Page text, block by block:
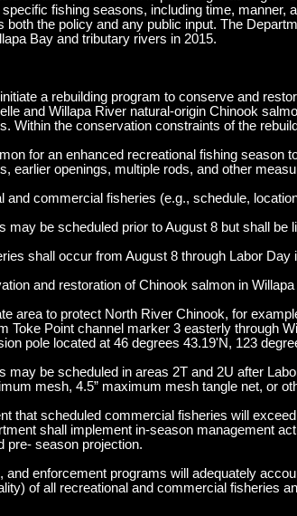
fishing seasons, including time, manner,
both the policy and any public input. The
Bay and tributary rivers in 2015.
a rebuilding program to conserve and
and Willapa River natural-origin Chinook
Within the conservation constraints of the
for an enhanced recreational fishing season
earlier openings, multiple rods, and other
and commercial fisheries (e.g., schedule,
may be scheduled prior to August 8 but shall
shall occur from August 8 through Labor Day
and restoration of Chinook salmon in
area to protect North River Chinook, for
Toke Point channel marker 3 easterly through
pole located at 46 degrees 43.19'N, 123
may be scheduled in areas 2T and 2U after
mesh, 4.5” maximum mesh tangle net, or
that scheduled commercial fisheries will
shall implement in-season management
pre- season projection.
and enforcement programs will adequately
of all recreational and commercial fisheries